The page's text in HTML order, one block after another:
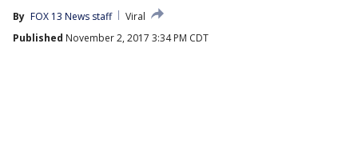
By FOX 13 News staff
Viral
Published November 2, 2017 3:34 PM CDT